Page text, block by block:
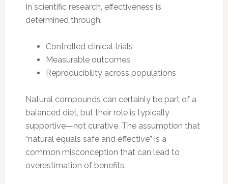
In scientific research, effectiveness is
determined through:
Controlled clinical trials
Measurable outcomes
Reproducibility across populations
Natural compounds can certainly be part of a
balanced diet, but their role is typically
supportive—not curative. The assumption that
“natural equals safe and effective” is a
common misconception that can lead to
overestimation of benefits.